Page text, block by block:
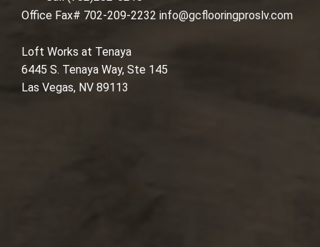
Office Fax# 702-209-2232 info@gcflooringproslv.com
Loft Works at Tenaya
6445 S. Tenaya Way, Ste 145
Las Vegas, NV 89113